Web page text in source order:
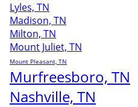
Lyles, TN
Madison, TN
Milton, TN
Mount Juliet, TN
Mount Pleasant, TN
Murfreesboro, TN
Nashville, TN